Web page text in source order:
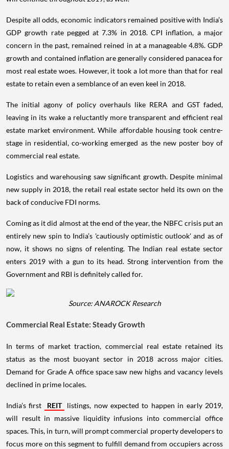
Despite all odds, economic indicators remained positive with India’s
GDP growth rate pegged at 7.3% in 2018. CPI inflation, a major
concern in the past, remained reined in at a manageable 4.8%. GDP
growth and contained inflation are generally considered panacea for
most real estate woes. However, it took a lot more than that for real
estate to retain even a semblance of an even keel in 2018.
The initial agony of policy overhauls like RERA and GST faded,
leaving in its wake a reluctantly more transparent and efficient real
estate market environment. While affordable housing took centre-
stage in residential, co-working emerged as the new poster boy of
commercial real estate.
Logistics and warehousing saw significant growth. Despite minimal
new supply in 2018, the retail real estate sector held its own on the
back of conducive FDI norms.
Coming as it did almost at the end of the year, the NBFC crisis put an
entirely new spin to India’s 'cautiously optimistic outlook' and as of
now, it shows no signs of relenting. The Indian real estate sector
enters 2019 with a gun to its head. Strong intervention from the
Government and RBI is definitely called for.
Source: ANAROCK Research
Commercial Real Estate: Steady Growth
In terms of market traction, commercial real estate retained its
status as the most buoyant sector in 2018 across major cities.
Demand for Grade A office space saw new highs and vacancy levels
declined in prime locales.
India’s first REIT
listings, now expected to happen in early 2019,
will result in massive liquidity infusions into commercial office
spaces. This, in turn, will prompt commercial property developers to
focus more on this segment to fulfill demand from occupiers across